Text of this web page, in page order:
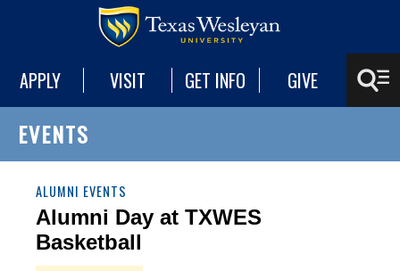
APPLY VISIT GET INFO GIVE
EVENTS
ALUMNI EVENTS
Alumni Day at TXWES
Basketball